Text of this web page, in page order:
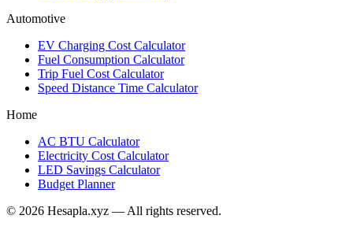
Automotive
EV Charging Cost Calculator
Fuel Consumption Calculator
Trip Fuel Cost Calculator
Speed Distance Time Calculator
Home
AC BTU Calculator
Electricity Cost Calculator
LED Savings Calculator
Budget Planner
© 2026 Hesapla.xyz — All rights reserved.